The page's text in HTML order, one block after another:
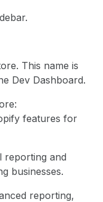
This name is
Dev Dashboard.
features for
reporting and
businesses.
reporting,